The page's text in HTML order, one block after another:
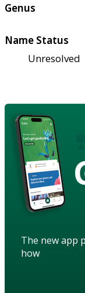
Genus
Name Status
Unresolved
The new app
how